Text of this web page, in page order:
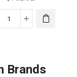
Viron/Equilibrium
Brands